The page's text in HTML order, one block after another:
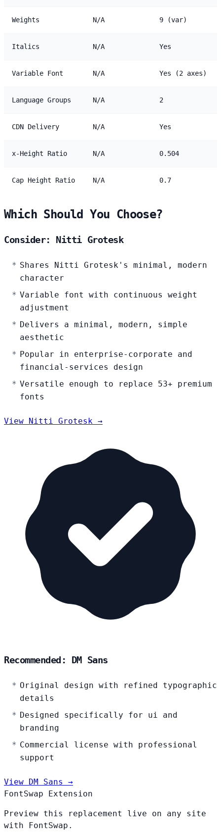
Weights N/A 9 (var)
Italics N/A Yes
Variable Font N/A Yes (2 axes)
Language Groups N/A 2
CDN Delivery N/A Yes
x-Height Ratio N/A 0.504
Cap Height Ratio N/A 0.7
Which Should You Choose?
Consider: Nitti Grotesk
Shares Nitti Grotesk's minimal, modern
character
Variable font with continuous weight
adjustment
Delivers a minimal, modern, simple
aesthetic
Popular in enterprise-corporate and
financial-services design
Versatile enough to replace 53+ premium
fonts
View Nitti Grotesk →
Recommended: DM Sans
Original design with refined typographic
details
Designed specifically for ui and
branding
Commercial license with professional
support
View DM Sans →
FontSwap Extension
Preview this replacement live on any site
with FontSwap.